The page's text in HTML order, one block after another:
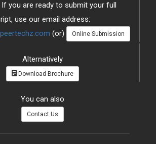
you are ready to submit your full
use our email address:
(or) Online Submission
Alternatively
Download Brochure
You can also
Contact Us